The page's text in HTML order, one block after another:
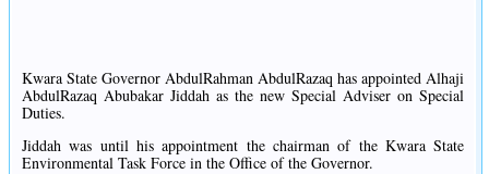
Kwara State Governor AbdulRahman AbdulRazaq has appointed Alhaji
AbdulRazaq Abubakar Jiddah as the new Special Adviser on Special
Duties.
Jiddah was until his appointment the chairman of the Kwara State
Environmental Task Force in the Office of the Governor.